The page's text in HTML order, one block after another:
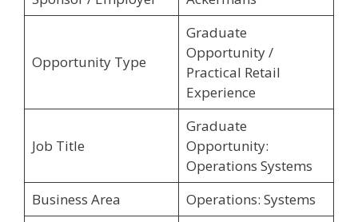
Opportunity Type
Graduate
Opportunity /
Practical Retail
Experience
Job Title
Graduate
Opportunity:
Operations Systems
Business Area
Operations: Systems